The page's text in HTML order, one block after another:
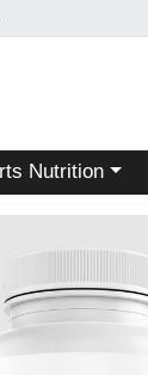
a category
Nutrition